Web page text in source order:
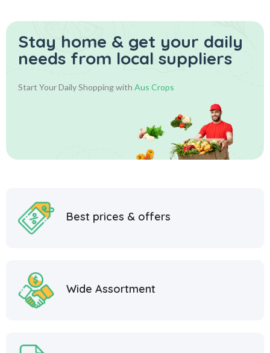
Stay home & get your daily
needs from local suppliers
Start Your Daily Shopping with Aus Crops
Best prices & offers
Wide Assortment